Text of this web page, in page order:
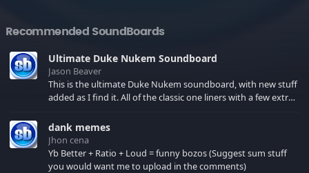
Recommended SoundBoards
Ultimate Duke Nukem Soundboard
Jason Beaver
This is the ultimate Duke Nukem soundboard, with new stuff
added as I find it. All of the classic one liners with a few extras!
your browser cache!
dank memes
Jhon cena
Yb Better + Ratio + Loud = funny bozos (Suggest sum stuff
you would want me to upload in the comments)